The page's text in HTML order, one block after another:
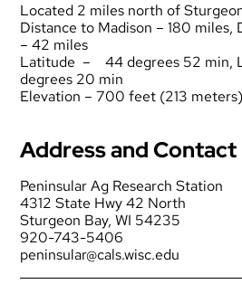
Located 2 miles north of
Distance to Madison – 180 miles,
– 42 miles
Latitude – 44 degrees 52 min,
degrees 20 min
Elevation – 700 feet (213 meters)
Address and
Peninsular Ag Research Station
4312 State Hwy 42 North
Sturgeon Bay, WI 54235
920-743-5406
peninsular@cals.wisc.edu